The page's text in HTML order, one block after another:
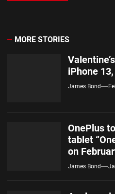
MORE STORIES
iPhone
James Bond
OnePlus
tablet
on
James Bond